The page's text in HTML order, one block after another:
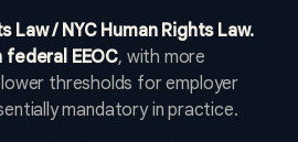
Law / NYC Human Rights Law.
EEOC, with more
thresholds for employer
mandatory in practice.